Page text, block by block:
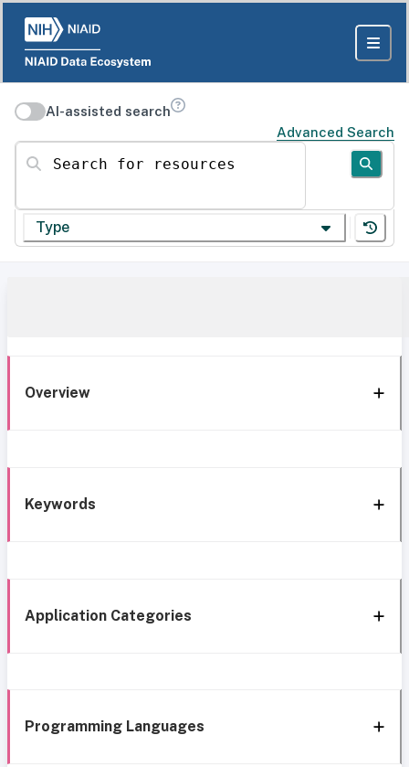
AI-assisted search
Advanced Search
Search for resources
Type
Overview
Keywords
Application Categories
Programming Languages